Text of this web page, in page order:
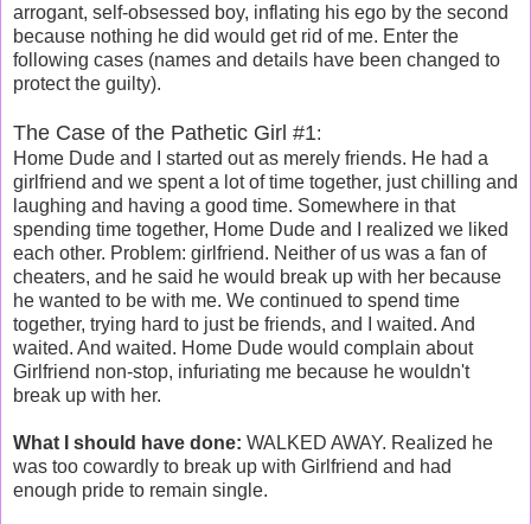
arrogant, self-obsessed boy, inflating his ego by the second
because nothing he did would get rid of me. Enter the
following cases (names and details have been changed to
protect the guilty).
The Case of the Pathetic Girl #1:
Home Dude and I started out as merely friends. He had a
girlfriend and we spent a lot of time together, just chilling and
laughing and having a good time. Somewhere in that
spending time together, Home Dude and I realized we liked
each other. Problem: girlfriend. Neither of us was a fan of
cheaters, and he said he would break up with her because
he wanted to be with me. We continued to spend time
together, trying hard to just be friends, and I waited. And
waited. And waited. Home Dude would complain about
Girlfriend non-stop, infuriating me because he wouldn't
break up with her.
What I should have done: WALKED AWAY. Realized he
was too cowardly to break up with Girlfriend and had
enough pride to remain single.